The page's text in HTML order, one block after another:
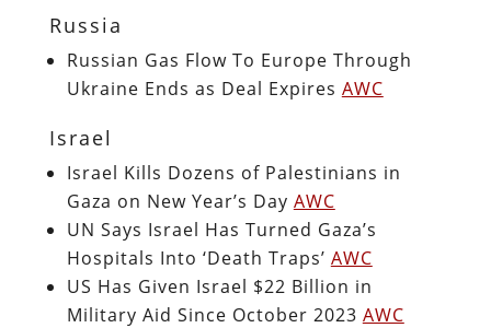
Russia
Russian Gas Flow To Europe Through
Ukraine Ends as Deal Expires AWC
Israel
Israel Kills Dozens of Palestinians in
Gaza on New Year’s Day AWC
UN Says Israel Has Turned Gaza’s
Hospitals Into ‘Death Traps’ AWC
US Has Given Israel $22 Billion in
Military Aid Since October 2023 AWC